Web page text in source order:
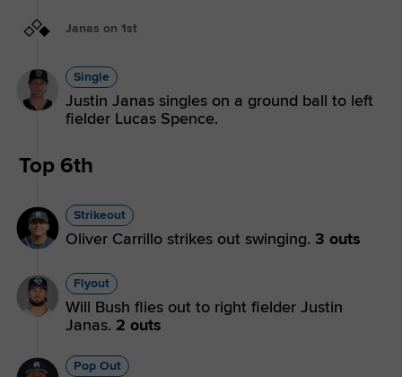
Janas on 1st
Single
Justin Janas singles on a ground ball to left
fielder Lucas Spence.
Top 6th
Strikeout
Oliver Carrillo strikes out swinging. 3 outs
Flyout
Will Bush flies out to right fielder Justin
Janas. 2 outs
Pop Out